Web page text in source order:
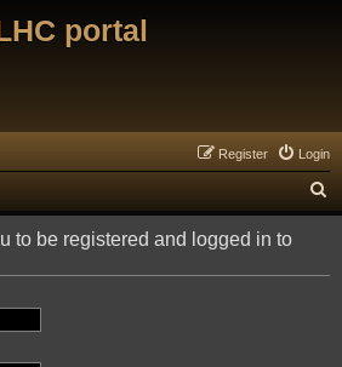
portal
Login
Register
e
r
to be registered and logged in to